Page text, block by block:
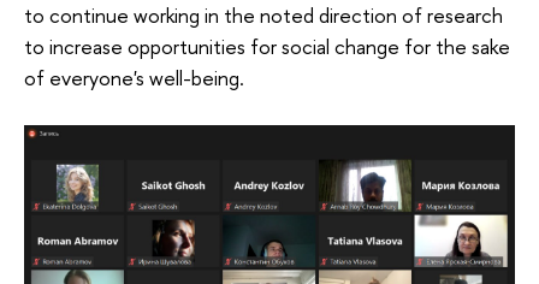
to continue working in the noted direction of research
to increase opportunities for social change for the sake
of everyone's well-being.